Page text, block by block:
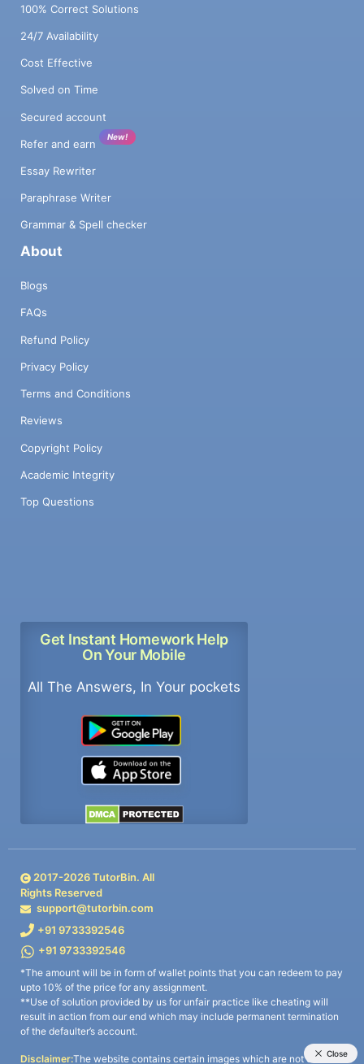
100% Correct Solutions
24/7 Availability
Cost Effective
Solved on Time
Secured account
Refer and earn
New!
Essay Rewriter
Paraphrase Writer
Grammar & Spell checker
About
Blogs
FAQs
Refund Policy
Privacy Policy
Terms and Conditions
Reviews
Copyright Policy
Academic Integrity
Top Questions
Get Instant Homework Help
On Your Mobile
All The Answers, In Your pockets
2017-2026TutorBin. All
Rights Reserved
support@tutorbin.com
+91 9733392546
+91 9733392546
*The amount will be in form of wallet points that you can redeem to pay
upto 10% of the price for any assignment.
**Use of solution provided by us for unfair practice like cheating will
result in action from our end which may include permanent termination
of the defaulter’s account.
Disclaimer:The website contains certain images which are not owned